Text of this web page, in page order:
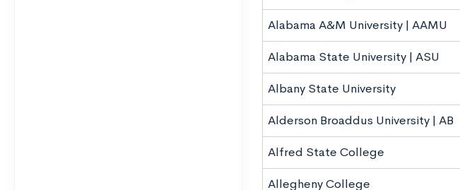
Alabama A&M University | AAMU
Alabama State University | ASU
Albany State University
Alderson Broaddus University | AB
Alfred State College
Allegheny College